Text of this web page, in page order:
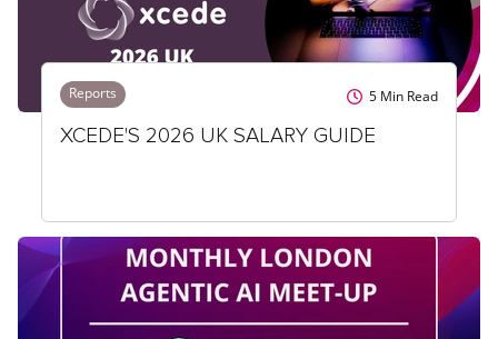
Reports 5 Min Read
XCEDE'S 2026 UK SALARY GUIDE